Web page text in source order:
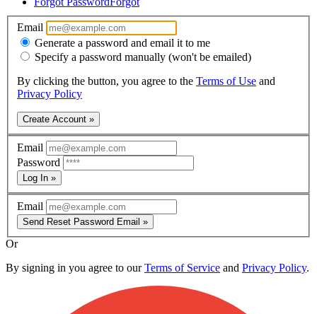
Email
Generate a password and email it to me
Specify a password manually (won't be emailed)
By clicking the button, you agree to the Terms of Use and
Privacy Policy
Create Account »
Email
Password
Log In »
Email
Send Reset Password Email »
Or
By signing in you agree to ourTerms of Service and Privacy Policy.